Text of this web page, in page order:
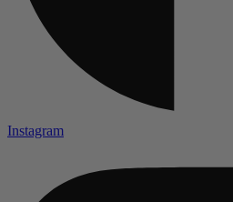
Instagram